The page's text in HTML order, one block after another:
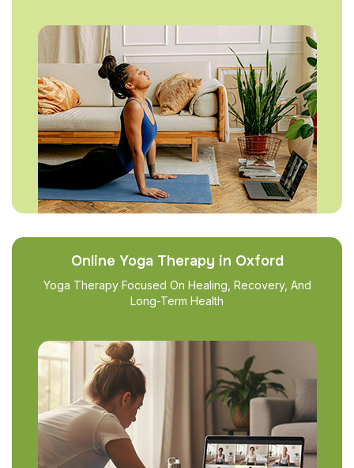
Online Yoga Therapy in Oxford
Yoga Therapy Focused On Healing, Recovery, And
Long-Term Health